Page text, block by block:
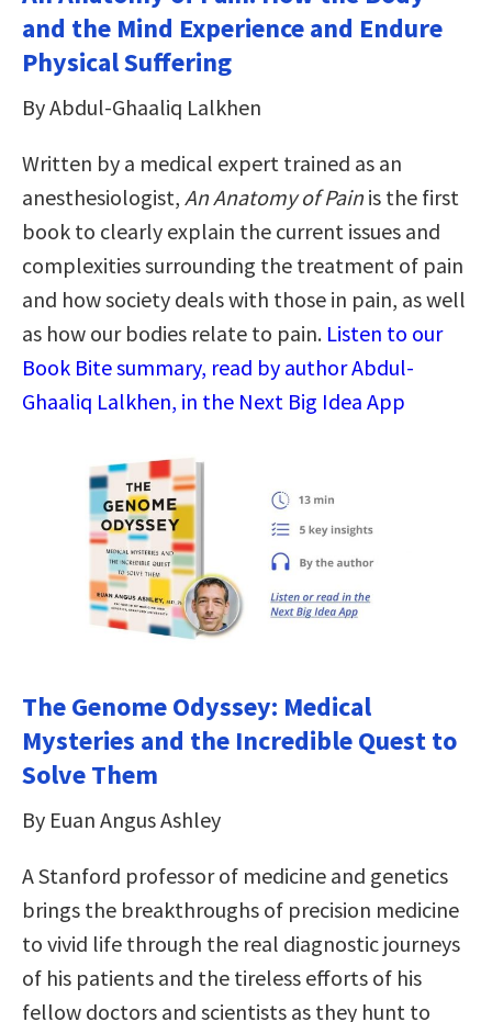
and the Mind Experience and Endure
Physical Suffering
By Abdul-Ghaaliq Lalkhen
Written by a medical expert trained as an
anesthesiologist, An Anatomy of Painis the first
book to clearly explain the current issues and
complexities surrounding the treatment of pain
and how society deals with those in pain, as well
as how our bodies relate to pain. Listen to our
Book Bite summary, read by author Abdul-
Ghaaliq Lalkhen, in the Next Big Idea App
The Genome Odyssey: Medical
Mysteries and the Incredible Quest to
Solve Them
By Euan Angus Ashley
A Stanford professor of medicine and genetics
brings the breakthroughs of precision medicine
to vivid life through the real diagnostic journeys
of his patients and the tireless efforts of his
fellow doctors and scientists as they hunt to